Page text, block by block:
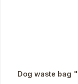
Dog waste bag